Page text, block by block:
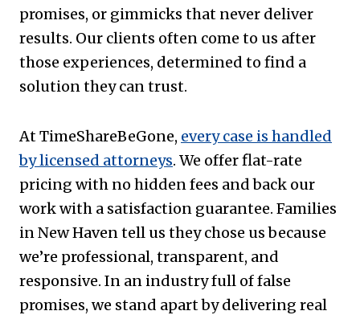
promises, or gimmicks that never deliver
results. Our clients often come to us after
those experiences, determined to find a
solution they can trust.
At TimeShareBeGone, every case is handled
by licensed attorneys. We offer flat-rate
pricing with no hidden fees and back our
work with a satisfaction guarantee. Families
in New Haven tell us they chose us because
we’re professional, transparent, and
responsive. In an industry full of false
promises, we stand apart by delivering real